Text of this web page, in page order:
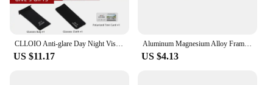
CLLOIO Anti-glare Day Night Vision Glasses Men Women Polarized Driving Sun Glasses Square Aluminum Photochromic Sunglasses UV400
US $11.17
Aluminum Magnesium Alloy Frame Photochromic Polarized Sunglasses Men Driving Chameleon Sun Glasses Day And Night UV400 Eyewear
US $4.13